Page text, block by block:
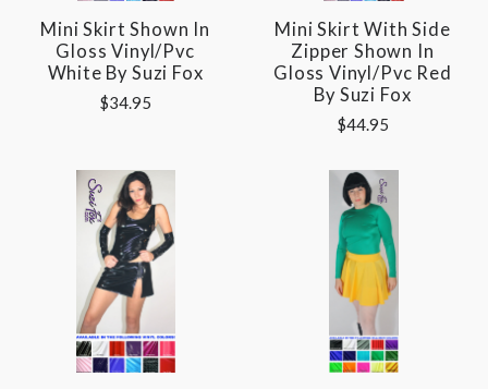
Mini Skirt Shown In
Gloss Vinyl/pvc
White By Suzi Fox
$34.95
Mini Skirt With Side
Zipper Shown In
Gloss Vinyl/pvc Red
By Suzi Fox
$44.95